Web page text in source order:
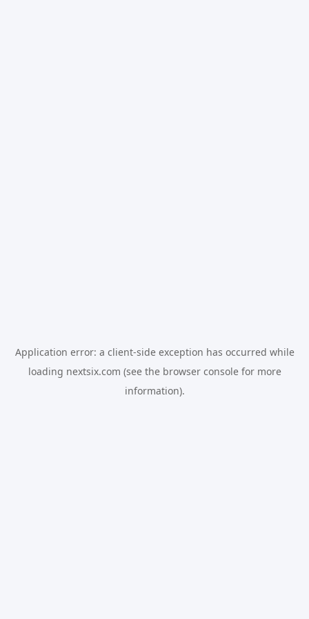
Application error: a client-side exception has occurred while
loading nextsix.com (see the browser consolefor more
information).